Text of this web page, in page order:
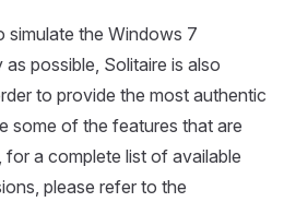
simulate the Windows 7
possible, Solitaire is also
to provide the most authentic
some of the features that are
for a complete list of available
please refer to the